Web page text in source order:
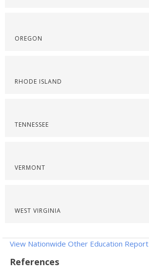
OREGON
RHODE ISLAND
TENNESSEE
VERMONT
WEST VIRGINIA
View Nationwide Other Education Report
References